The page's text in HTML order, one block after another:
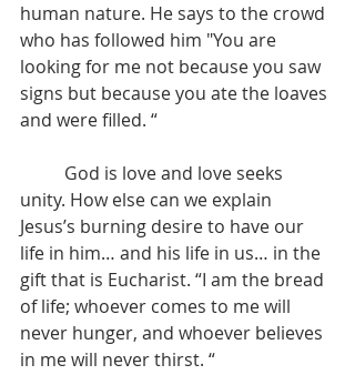
human nature. He says to the crowd
who has followed him "You are
looking for me not because you saw
signs but because you ate the loaves
and were filled. “
unity. How else can we explain
Jesus’s burning desire to have our
life in him… and his life in us… in the
gift that is Eucharist. “I am the bread
of life; whoever comes to me will
never hunger, and whoever believes
in me will never thirst. “